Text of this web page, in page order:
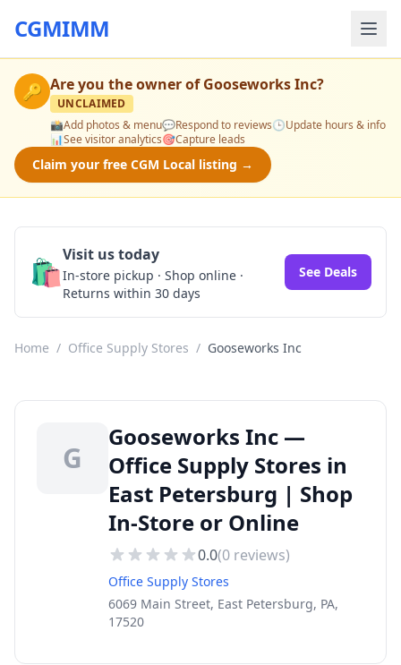
CGMIMM
🔑 Are you the owner ofGooseworks Inc?
UNCLAIMED
📸Add photos & menu💬Respond to reviews🕒Update hours & info
📊See visitor analytics🎯Capture leads
Claim your free CGM Local listing →
🛍️Visit us today
In-store pickup · Shop online ·
Returns within 30 days
See Deals
Home / Office Supply Stores / Gooseworks Inc
G
Gooseworks Inc —
Office Supply Stores in
East Petersburg | Shop
In-Store or Online
0.0(0 reviews)
Office Supply Stores
6069 Main Street, East Petersburg, PA,
17520